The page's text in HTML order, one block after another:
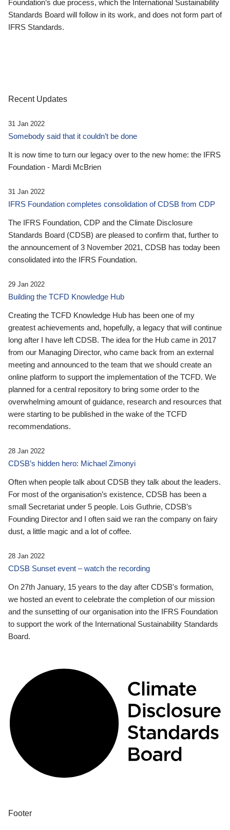
Foundation’s due process, which the International Sustainability
Standards Board will follow in its work, and does not form part of
IFRS Standards.
Recent Updates
31 Jan 2022
Somebody said that it couldn’t be done
It is now time to turn our legacy over to the new home: the IFRS
Foundation - Mardi McBrien
31 Jan 2022
IFRS Foundation completes consolidation of CDSB from CDP
The IFRS Foundation, CDP and the Climate Disclosure
Standards Board (CDSB) are pleased to confirm that, further to
the announcement of 3 November 2021, CDSB has today been
consolidated into the IFRS Foundation.
29 Jan 2022
Building the TCFD Knowledge Hub
Creating the TCFD Knowledge Hub has been one of my
greatest achievements and, hopefully, a legacy that will continue
long after I have left CDSB. The idea for the Hub came in 2017
from our Managing Director, who came back from an external
meeting and announced to the team that we should create an
online platform to support the implementation of the TCFD. We
planned for a central repository to bring some order to the
overwhelming amount of guidance, research and resources that
were starting to be published in the wake of the TCFD
recommendations.
28 Jan 2022
CDSB’s hidden hero: Michael Zimonyi
Often when people talk about CDSB they talk about the leaders.
For most of the organisation’s existence, CDSB has been a
small Secretariat under 5 people. Lois Guthrie, CDSB’s
Founding Director and I often said we ran the company on fairy
dust, a little magic and a lot of coffee.
28 Jan 2022
CDSB Sunset event – watch the recording
On 27th January, 15 years to the day after CDSB's formation,
we hosted an event to celebrate the completion of our mission
and the sunsetting of our organisation into the IFRS Foundation
to support the work of the International Sustainability Standards
Board.
Footer